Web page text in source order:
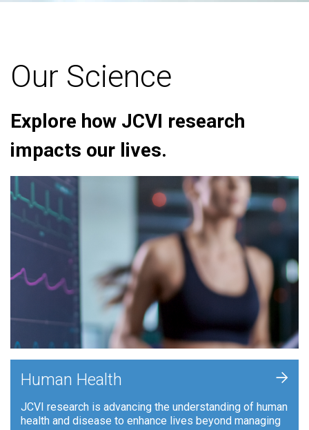
Our Science
Explore how JCVI research
impacts our lives.
Human Health
JCVI research is advancing the understanding of human
health and disease to enhance lives beyond managing
+